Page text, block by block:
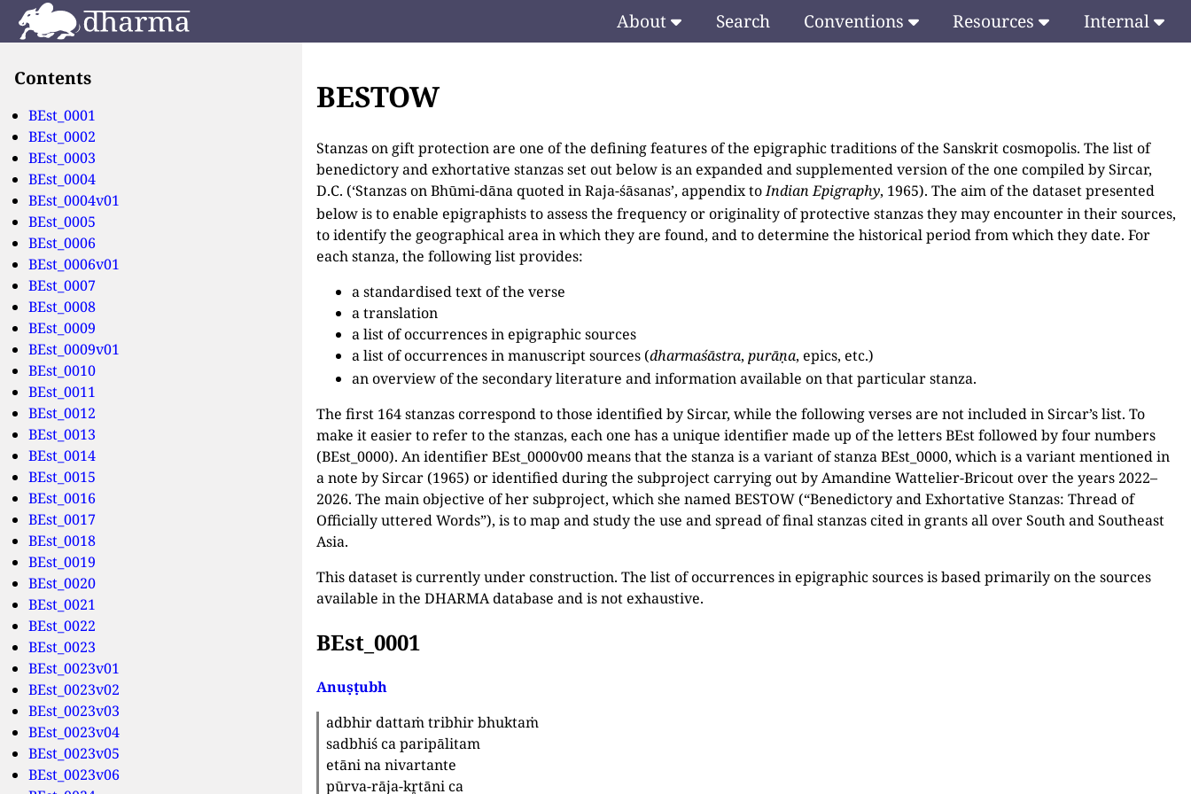
About Search Conventions Resources Internal
Contents
BEst_0001
BEst_0002
BEst_0003
BEst_0004
BEst_0004v01
BEst_0005
BEst_0006
BEst_0006v01
BEst_0007
BEst_0008
BEst_0009
BEst_0009v01
BEst_0010
BEst_0011
BEst_0012
BEst_0013
BEst_0014
BEst_0015
BEst_0016
BEst_0017
BEst_0018
BEst_0019
BEst_0020
BEst_0021
BEst_0022
BEst_0023
BEst_0023v01
BEst_0023v02
BEst_0023v03
BEst_0023v04
BEst_0023v05
BEst_0023v06
BESTOW
Stanzas on gift protection are one of the defining features of the epigraphic traditions of the Sanskrit cosmopolis. The list of
benedictory and exhortative stanzas set out below is an expanded and supplemented version of the one compiled by Sircar,
D.C. (‘Stanzas on Bhūmi-dāna quoted in Raja-śāsanas’, appendix toIndian Epigraphy, 1965). The aim of the dataset presented
below is to enable epigraphists to assess the frequency or originality of protective stanzas they may encounter in their sources,
to identify the geographical area in which they are found, and to determine the historical period from which they date. For
each stanza, the following list provides:
a standardised text of the verse
a translation
a list of occurrences in epigraphic sources
a list of occurrences in manuscript sources (dharmaśāstra,purāṇa, epics, etc.)
an overview of the secondary literature and information available on that particular stanza.
The first 164 stanzas correspond to those identified by Sircar, while the following verses are not included in Sircar’s list. To
make it easier to refer to the stanzas, each one has a unique identifier made up of the letters BEst followed by four numbers
(BEst_0000). An identifier BEst_0000v00 means that the stanza is a variant of stanza BEst_0000, which is a variant mentioned in
a note by Sircar (1965) or identified during the subproject carrying out by Amandine Wattelier-Bricout over the years 2022–
2026. The main objective of her subproject, which she named BESTOW (“Benedictory and Exhortative Stanzas: Thread of
Officially uttered Words”), is to map and study the use and spread of final stanzas cited in grants all over South and Southeast
Asia.
This dataset is currently under construction. The list of occurrences in epigraphic sources is based primarily on the sources
available in the DHARMA database and is not exhaustive.
BEst_0001
Anuṣṭubh
adbhir dattaṁ tribhir bhuktaṁ
sadbhiś ca paripālitam
etāni na nivartante
pūrva-rāja-kr̥tāni ca